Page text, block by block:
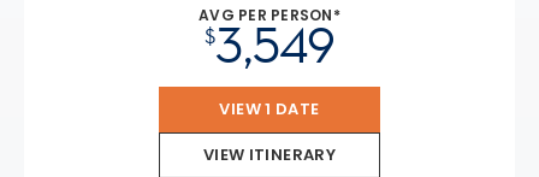
AVG PER PERSON*
$3,549
VIEW 1 DATE
VIEW ITINERARY